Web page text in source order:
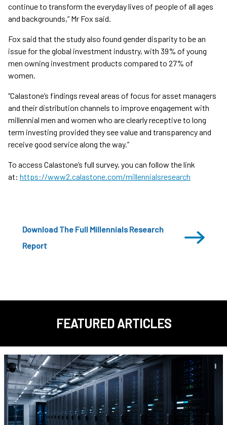
continue to transform the everyday lives of people of all ages
and backgrounds,” Mr Fox said.
Fox said that the study also found gender disparity to be an
issue for the global investment industry, with 39% of young
men owning investment products compared to 27% of
women.
“Calastone’s findings reveal areas of focus for asset managers
and their distribution channels to improve engagement with
millennial men and women who are clearly receptive to long
term investing provided they see value and transparency and
receive good service along the way.”
To access Calastone’s full survey, you can follow the link
at: https://www2.calastone.com/millennialsresearch
Download The Full Millennials Research
Report
FEATURED ARTICLES